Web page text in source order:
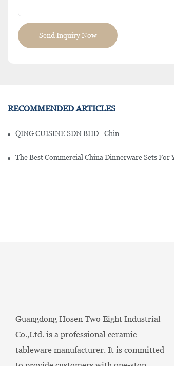
Send Inquiry Now
RECOMMENDED ARTICLES
QING CUISINE SDN BHD - Chinese Cuisine
The Best Commercial China Dinnerware Sets For
Guangdong Hosen Two Eight Industrial
Co.,Ltd. is a professional ceramic
tableware manufacturer. It is committed